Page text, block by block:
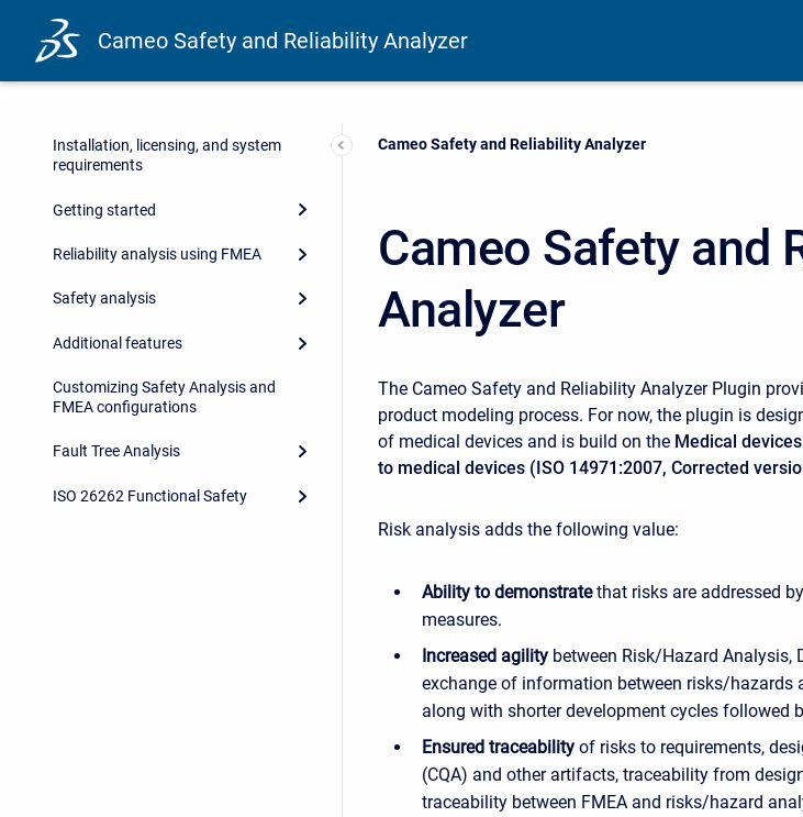
Cameo Safety and Reliability Analyzer
Installation, licensing, and system
requirements
Getting started
Reliability analysis using FMEA
Safety analysis
Additional features
Customizing Safety Analysis and
FMEA configurations
Fault Tree Analysis
ISO 26262 Functional Safety
Current:
Cameo Safety and Reliability Analyzer
Cameo Safety and
Analyzer
The Cameo Safety and Reliability Analyzer Plugin
product modeling process. For now, the plugin is
of medical devices and is build on the Medical
to medical devices (ISO 14971:2007, Corrected
Risk analysis adds the following value:
Ability to demonstratethat risks are addressed
measures.
Increased agility between Risk/Hazard Analysis,
exchange of information between risks/hazards
along with shorter development cycles followed
Ensured traceability of risks to requirements,
(CQA) and other artifacts, traceability from
traceability between FMEA and risks/hazard